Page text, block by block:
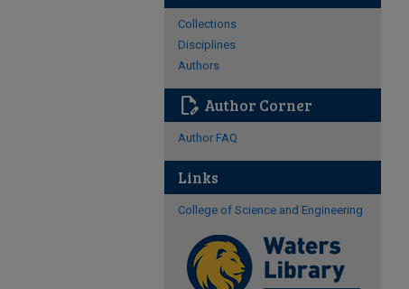
Collections
Disciplines
Authors
edit_document Author Corner
Author FAQ
Links
College of Science and Engineering